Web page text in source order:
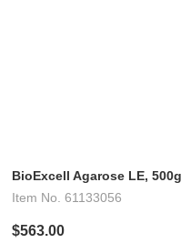
BioExcell Agarose LE, 500g
Item No. 61133056
$563.00